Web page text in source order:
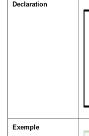
Declaration
Exemple